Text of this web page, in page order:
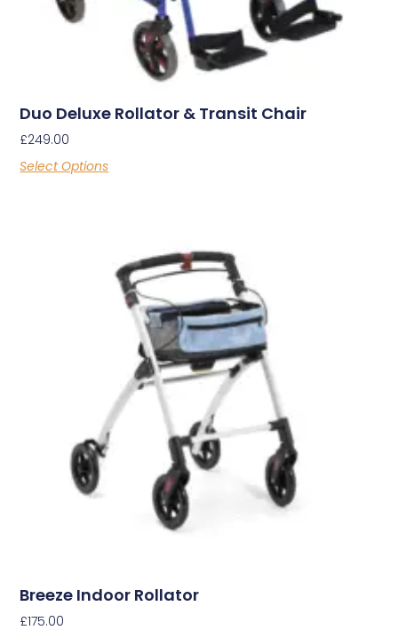
Duo Deluxe Rollator & Transit Chair
£249.00
Select Options
Breeze Indoor Rollator
£175.00